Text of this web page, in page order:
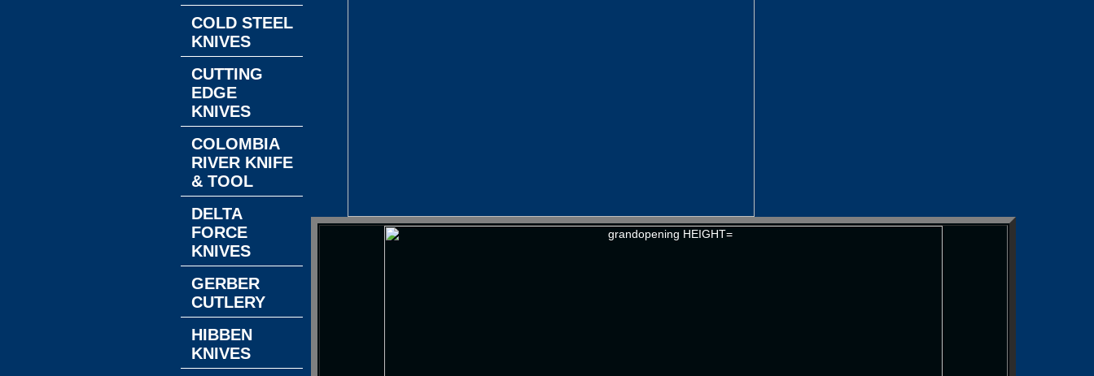
COLD STEEL
KNIVES
CUTTING
EDGE
KNIVES
COLOMBIA
RIVER KNIFE
& TOOL
DELTA
FORCE
KNIVES
GERBER
CUTLERY
HIBBEN
KNIVES